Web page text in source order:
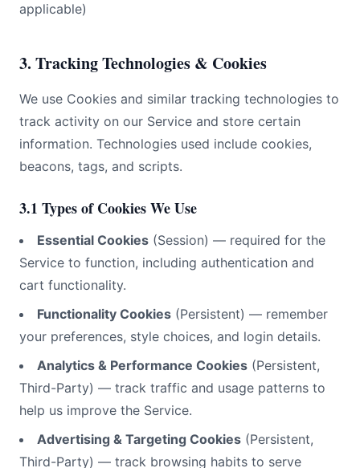
applicable)
3. Tracking Technologies & Cookies
We use Cookies and similar tracking technologies to
track activity on our Service and store certain
information. Technologies used include cookies,
beacons, tags, and scripts.
3.1 Types of Cookies We Use
Essential Cookies (Session) — required for the
Service to function, including authentication and
cart functionality.
Functionality Cookies (Persistent) — remember
your preferences, style choices, and login details.
Analytics & Performance Cookies (Persistent,
Third-Party) — track traffic and usage patterns to
help us improve the Service.
Advertising & Targeting Cookies (Persistent,
Third-Party) — track browsing habits to serve